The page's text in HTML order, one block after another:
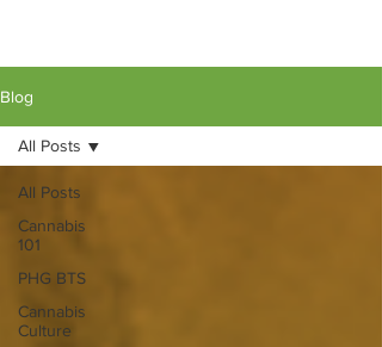
Blog
All Posts
Cannabis
101
PHG BTS
Cannabis
Culture
All Posts